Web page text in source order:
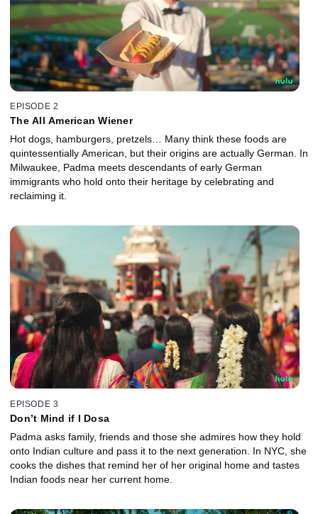
EPISODE 2
The All American Wiener
Hot dogs, hamburgers, pretzels… Many think these foods are
quintessentially American, but their origins are actually German. In
Milwaukee, Padma meets descendants of early German
immigrants who hold onto their heritage by celebrating and
reclaiming it.
EPISODE 3
Don’t Mind if I Dosa
Padma asks family, friends and those she admires how they hold
onto Indian culture and pass it to the next generation. In NYC, she
cooks the dishes that remind her of her original home and tastes
Indian foods near her current home.